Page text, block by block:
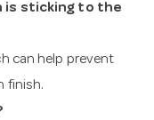
is sticking to the
can help prevent
finish.